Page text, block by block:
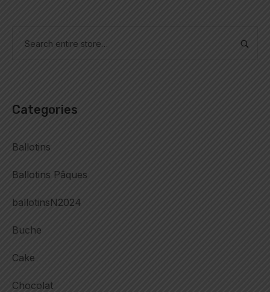
Categories
Ballotins
Ballotins Pâques
ballotinsN2024
Buche
Cake
Chocolat